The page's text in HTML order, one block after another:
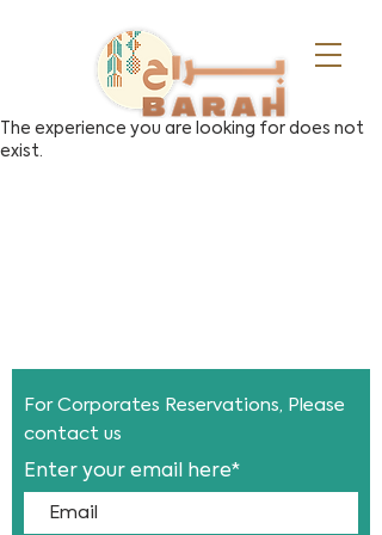
The experience you are looking for does not
exist.
For Corporates Reservations, Please
contact us
Enter your email here*